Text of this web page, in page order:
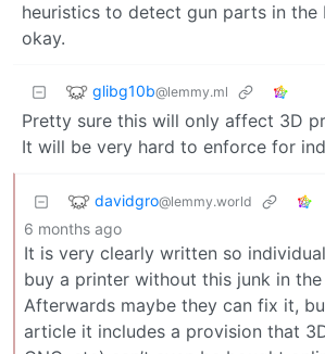
heuristics to detect gun parts in
okay.
glibg10b@lemmy.ml
Pretty sure this will only affect 3D
It will be very hard to enforce for
davidgro@lemmy.world
6 months ago
It is very clearly written so
buy a printer without this junk in
Afterwards maybe they can fix it,
article it includes a provision that